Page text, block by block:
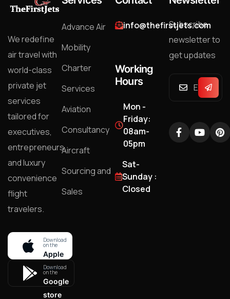
We redefine
air travel with
world-class
private jet
services
tailored for
executives,
entrepreneurs,
and luxury
convenience
flight
travelers.
Download
on the
Apple
store
Download
on the
Google
store
Advance Air
Mobility
Charter
Services
Aviation
Consultancy
Aircraft
Sourcing and
Sales
info@thefirstjets.com
Working
Hours
Mon -
Friday:
08am-
05pm
Sat-
Sunday :
Closed
Subscribe
newsletter to
get updates